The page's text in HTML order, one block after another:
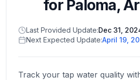
homepage
States
Browse
location
for Paloma,
Last Provided Update:Dec 31,
Next Expected Update:April 19,
Track your tap water quality